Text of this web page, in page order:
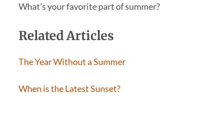
What’s your favorite part of summer?
Related Articles
The Year Without a Summer
When is the Latest Sunset?